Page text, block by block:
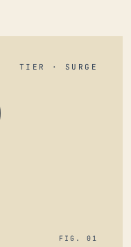
TIER · SURGE
FIG. 01